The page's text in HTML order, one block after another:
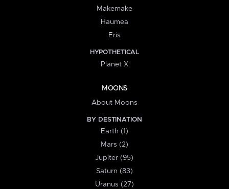
Makemake
Haumea
Eris
HYPOTHETICAL
Planet X
MOONS
About Moons
BY DESTINATION
Earth (1)
Mars (2)
Jupiter (95)
Saturn (83)
Uranus (27)